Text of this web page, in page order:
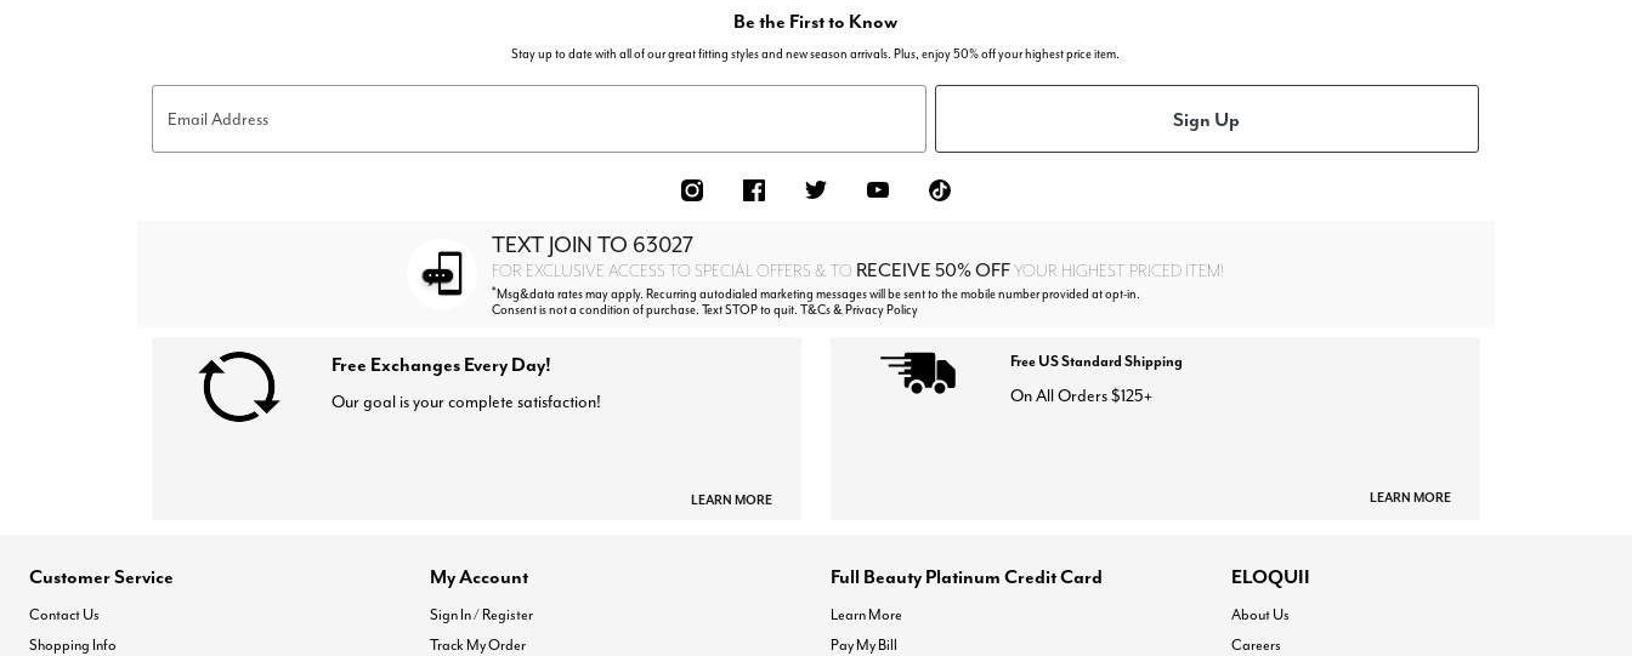
Be the First to Know
Stay up to date with all of our great fitting styles and new season arrivals. Plus, enjoy 50% off your highest price item.
Email Address Sign Up
TEXT JOIN TO 63027
FOR EXCLUSIVE ACCESS TO SPECIAL OFFERS & TO RECEIVE 50% OFFYOUR HIGHEST PRICED ITEM!
*Msg&data rates may apply. Recurring autodialed marketing messages will be sent to the mobile number provided at opt-in.
Consent is not a condition of purchase. Text STOP to quit. T&Cs & Privacy Policy
Free Exchanges Every Day!
Our goal is your complete satisfaction!
LEARN MORE
Free US Standard Shipping
On All Orders $125+
LEARN MORE
Customer Service
Contact Us
Shopping Info
My Account
Sign In / Register
Track My Order
Full Beauty Platinum Credit Card
Learn More
Pay My Bill
ELOQUII
About Us
Careers